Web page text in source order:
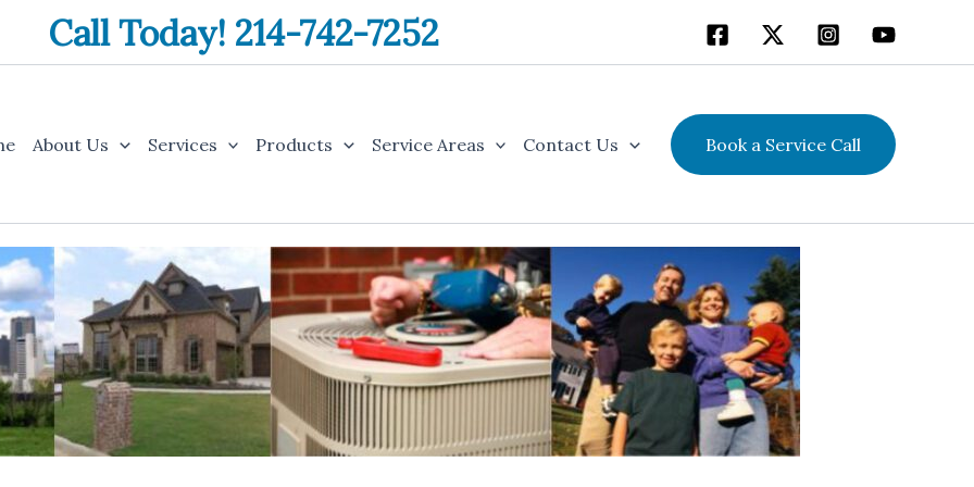
Call Today! 214-742-7252
About Us Services Products Service Areas Contact Us Book a Service Call